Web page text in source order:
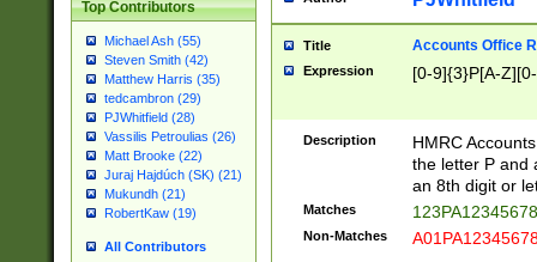
Top Contributors
Michael Ash (55)
Steven Smith (42)
Matthew Harris (35)
tedcambron (29)
PJWhitfield (28)
Vassilis Petroulias (26)
Matt Brooke (22)
Juraj Hajdúch (SK) (21)
Mukundh (21)
RobertKaw (19)
All Contributors
Title Accounts Office
Expression [0-9]{3}P[A-
Description
HMRC
the letter P and
an 8th digit or
Matches
Non-Matches